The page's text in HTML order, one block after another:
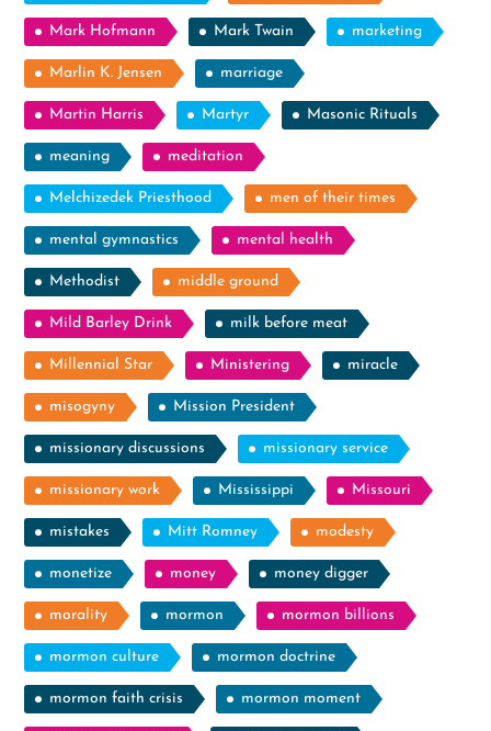
Mark Hofmann Mark Twain marketing
Marlin K. Jensen marriage
Martin Harris Martyr Masonic Rituals
meaning meditation
Melchizedek Priesthood men of their times
mental gymnastics mental health
Methodist middle ground
Mild Barley Drink milk before meat
Millennial Star Ministering miracle
misogyny Mission President
missionary discussions missionary service
missionary work Mississippi Missouri
mistakes Mitt Romney modesty
monetize money money digger
morality mormon mormon billions
mormon culture mormon doctrine
mormon faith crisis mormon moment